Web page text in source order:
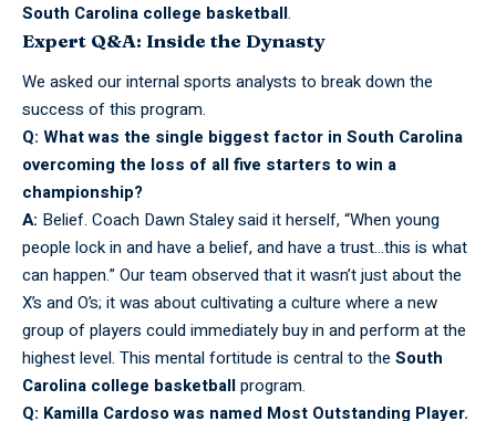
South Carolina college basketball.
Expert Q&A: Inside the Dynasty
We asked ourinternalsports analysts to break down the
success of this program.
Q: What was the single biggest factor in South Carolina
overcoming the loss of all five starters to win a
championship?
A: Belief. Coach Dawn Staley said itherself,“When young
people lock in and have a belief, and have a trust…this is what
can happen.” Our team observed that it wasn’t just about the
X’s and O’s; it was about cultivating a culture where a new
group of players could immediately buy in and perform at the
highest level. This mental fortitude is central to the South
Carolina college basketballprogram.
Q: Kamilla Cardoso was named Most Outstanding Player.